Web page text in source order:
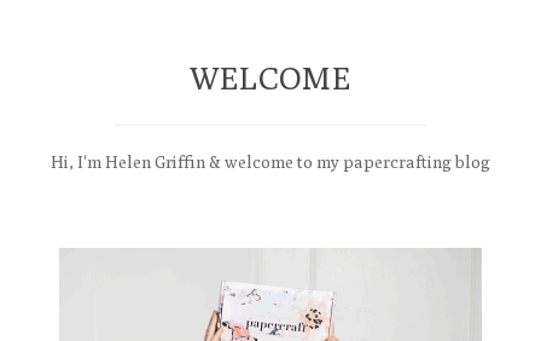
WELCOME
Hi, I'm Helen Griffin & welcome to my papercrafting blog